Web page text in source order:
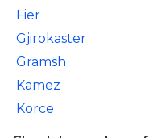
Fier
Gjirokaster
Gramsh
Kamez
Korce